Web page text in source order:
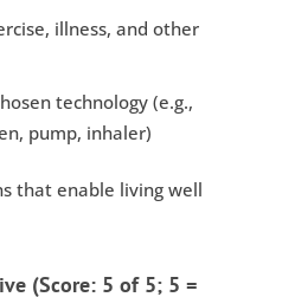
illness, and other
technology (e.g.,
pump, inhaler)
that enable living well
(Score: 5 of 5; 5 =